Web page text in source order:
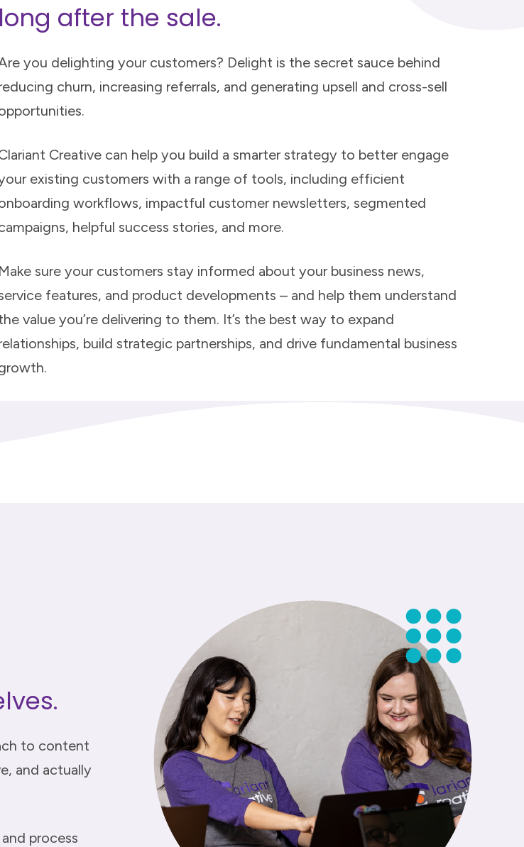
long after the sale.
you delighting your customers? Delight is the secret sauce behind
churn, increasing referrals, and generating upsell and cross-sell
Creative can help you build a smarter strategy to better engage
existing customers with a range of tools, including efficient
workflows, impactful customer newsletters, segmented
helpful success stories, and more.
Make sure your customers stay informed about your business news,
features, and product developments – and help them understand
value you’re delivering to them. It’s the best way to expand
build strategic partnerships, and drive fundamental business
to content
and actually
process